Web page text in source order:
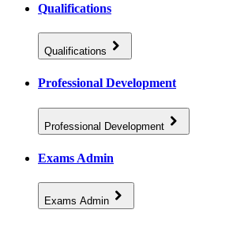
Qualifications
Qualifications
Professional Development
Professional Development
Exams Admin
Exams Admin